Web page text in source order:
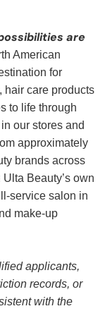
are
American
for
hair care products
to life through
our stores and
approximately
brands across
Beauty’s own
service salon in
make-up
applicants,
records, or
with the